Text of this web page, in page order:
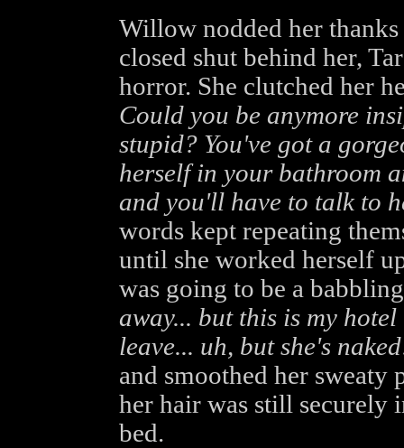
Willow nodded her
closed shut behind her,
horror. She clutched her
Could you be anymore
stupid? You've got a
herself in your bathroom
and you'll have to talk to
words kept repeating
until she worked herself
was going to be a
away... but this is my
leave... uh, but she's
and smoothed her sweaty
her hair was still securely
bed.